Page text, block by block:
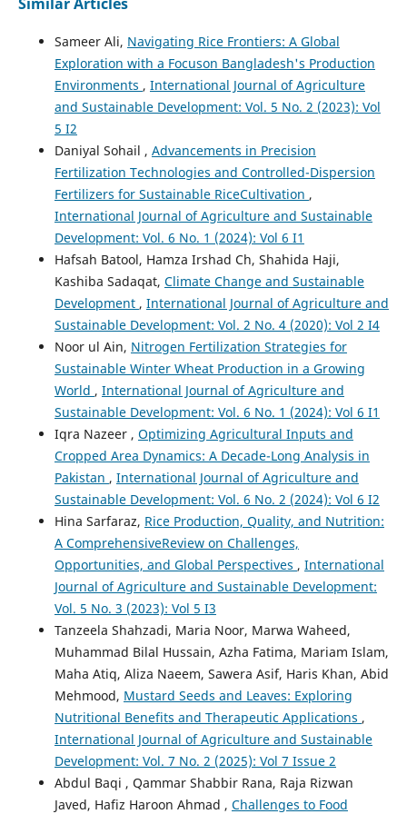
Sameer Ali, Navigating Rice Frontiers: A Global
Exploration with a Focuson Bangladesh's Production
Environments , International Journal of Agriculture
and Sustainable Development: Vol. 5 No. 2 (2023): Vol
5 I2
Daniyal Sohail , Advancements in Precision
Fertilization Technologies and Controlled-Dispersion
Fertilizers for Sustainable RiceCultivation ,
International Journal of Agriculture and Sustainable
Development: Vol. 6 No. 1 (2024): Vol 6 I1
Hafsah Batool, Hamza Irshad Ch, Shahida Haji,
Kashiba Sadaqat, Climate Change and Sustainable
Development , International Journal of Agriculture and
Sustainable Development: Vol. 2 No. 4 (2020): Vol 2 I4
Noor ul Ain, Nitrogen Fertilization Strategies for
Sustainable Winter Wheat Production in a Growing
World , International Journal of Agriculture and
Sustainable Development: Vol. 6 No. 1 (2024): Vol 6 I1
Iqra Nazeer , Optimizing Agricultural Inputs and
Cropped Area Dynamics: A Decade-Long Analysis in
Pakistan , International Journal of Agriculture and
Sustainable Development: Vol. 6 No. 2 (2024): Vol 6 I2
Hina Sarfaraz, Rice Production, Quality, and Nutrition:
A ComprehensiveReview on Challenges,
Opportunities, and Global Perspectives , International
Journal of Agriculture and Sustainable Development:
Vol. 5 No. 3 (2023): Vol 5 I3
Tanzeela Shahzadi, Maria Noor, Marwa Waheed,
Muhammad Bilal Hussain, Azha Fatima, Mariam Islam,
Maha Atiq, Aliza Naeem, Sawera Asif, Haris Khan, Abid
Mehmood, Mustard Seeds and Leaves: Exploring
Nutritional Benefits and Therapeutic Applications ,
International Journal of Agriculture and Sustainable
Development: Vol. 7 No. 2 (2025): Vol 7 Issue 2
Abdul Baqi , Qammar Shabbir Rana, Raja Rizwan
Javed, Hafiz Haroon Ahmad , Challenges to Food